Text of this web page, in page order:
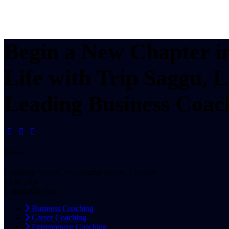
Begin a New Chapter
Life with Trip Saggu,
Leading Business
Address
Cashmere Wharf, 23 Gauging Square, London
E1W 2AW
United Kingdom
Business Coaching
Career Coaching
Entrepreneur Coaching